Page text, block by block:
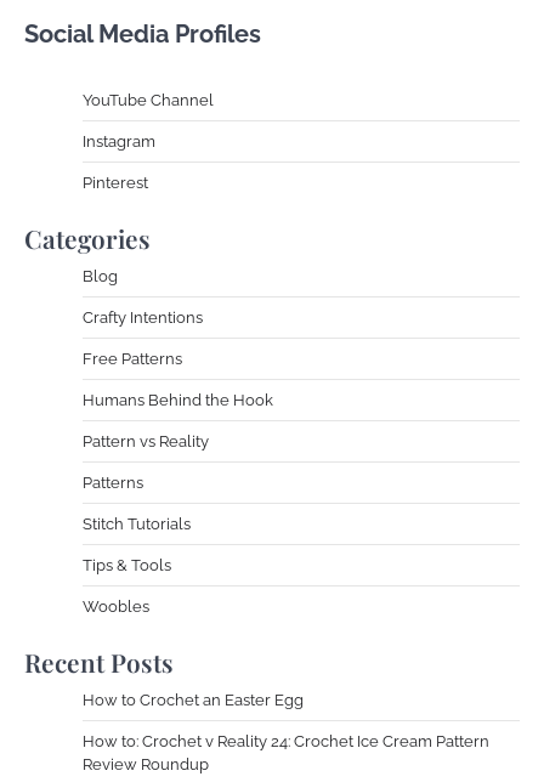
Social Media Profiles
YouTube Channel
Instagram
Pinterest
Categories
Blog
Crafty Intentions
Free Patterns
Humans Behind the Hook
Pattern vs Reality
Patterns
Stitch Tutorials
Tips & Tools
Woobles
Recent Posts
How to Crochet an Easter Egg
How to: Crochet v Reality 24: Crochet Ice Cream Pattern
Review Roundup